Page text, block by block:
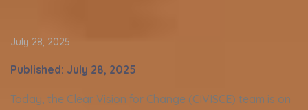
July 28, 2025
Published: July 28, 2025
Today, the Clear Vision for Change (CIVISCE) team is on